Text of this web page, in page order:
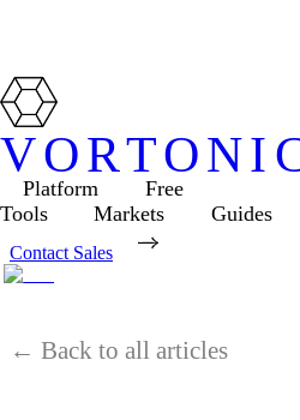
Platform
Free
Tools
Markets Guides
Contact Sales
← Back to all articles